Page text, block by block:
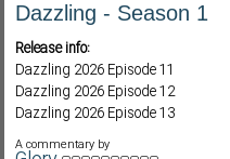
Subf2m 3.0
Dazzling - Season 1
Release info:
Dazzling 2026 Episode 11
Dazzling 2026 Episode 12
Dazzling 2026 Episode 13
Dazzling 2026 Episode 14
A commentary by